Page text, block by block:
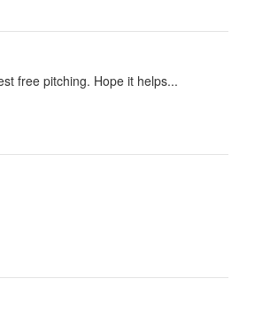
free pitching. Hope it helps...